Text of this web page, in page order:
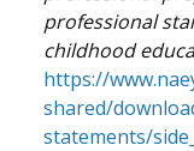
professional
childhood
https://
shared/
statements/